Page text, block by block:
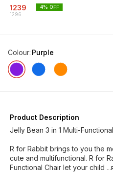
1239
1296
4% OFF
Colour: Purple
Product Description
Jelly Bean 3 in 1 Multi-
R for Rabbit brings to you the
cute and multifunctional. R for
Functional Chair let your child